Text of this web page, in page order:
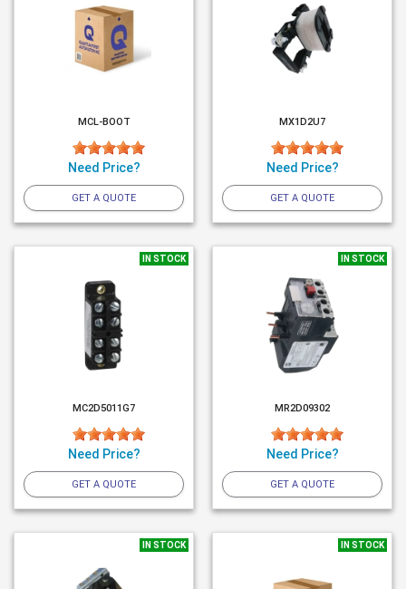
MCL-BOOT
Need Price?
GET A QUOTE
MX1D2U7
Need Price?
GET A QUOTE
IN STOCK
MC2D5011G7
Need Price?
GET A QUOTE
IN STOCK
MR2D09302
Need Price?
GET A QUOTE
IN STOCK IN STOCK